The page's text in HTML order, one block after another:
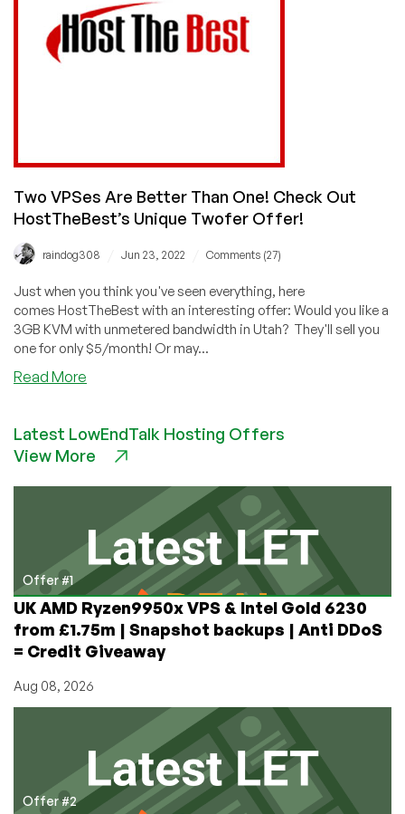
Cheap
cPanel
License
Two VPSes Are Better Than One! Check Out
HostTheBest’s Unique Twofer Offer!
raindog308 Jun 23, 2022 Comments (27)
Just when you think you've seen everything, here
comes HostTheBest with an interesting offer: Would you like a
3GB KVM with unmetered bandwidth in Utah? They'll sell you
one for only $5/month! Or may...
Read More
Are
Better
Check
Out
HostTheBest’s
Unique
Twofer
Offer!
Latest LowEndTalk Hosting Offers
View More
Offer #1
UK AMD Ryzen9950x VPS & Intel Gold 6230
from £1.75m | Snapshot backups | Anti DDoS
= Credit Giveaway
Aug 08, 2026
Offer #2